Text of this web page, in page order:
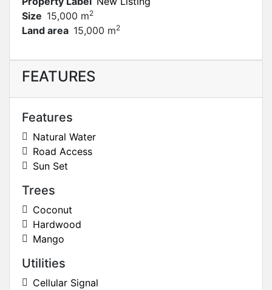
Size 15,000 m2
Land area 15,000 m2
FEATURES
Features
Natural Water
Road Access
Sun Set
Trees
Coconut
Hardwood
Mango
Utilities
Cellular Signal